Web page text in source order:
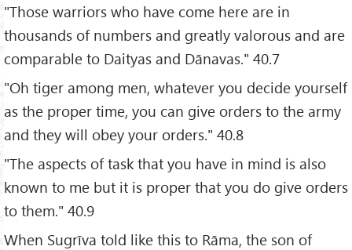
"Those warriors who have come here are in
thousands of numbers and greatly valorous and are
comparable to Daityas and Dānavas." 40.7
"Oh tiger among men, whatever you decide yourself
as the proper time, you can give orders to the army
and they will obey your orders." 40.8
"The aspects of task that you have in mind is also
known to me but it is proper that you do give orders
to them." 40.9
When Sugrīva told like this to Rāma, the son of